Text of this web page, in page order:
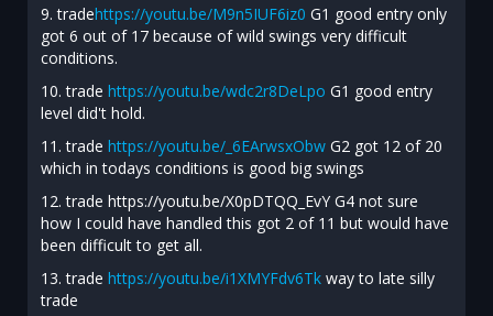
9. tradehttps://youtu.be/M9n5IUF6iz0 G1 good entry only
got 6 out of 17 because of wild swings very difficult
conditions.
10. trade https://youtu.be/wdc2r8DeLpo G1 good entry
level did't hold.
11. trade https://youtu.be/_6EArwsxObw G2 got 12 of 20
which in todays conditions is good big swings
12. trade https://youtu.be/X0pDTQQ_EvY G4 not sure
how I could have handled this got 2 of 11 but would have
been difficult to get all.
13. trade https://youtu.be/i1XMYFdv6Tk way to late silly
trade